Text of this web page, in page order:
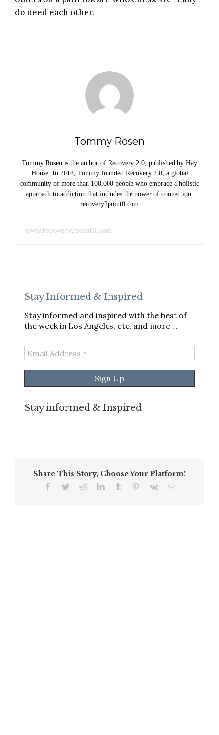
do need each other.
Tommy Rosen
Tommy Rosen is the author of Recovery 2.0, published by Hay
House. In 2013, Tommy founded Recovery 2.0, a global
community of more than 100,000 people who embrace a holistic
approach to addiction that includes the power of connection:
recovery2point0.com
www.recovery2point0.com
Stay Informed & Inspired
Stay informed and inspired with the best of
the week in Los Angeles, etc. and more ...
Email
Address
*
Stay informed & Inspired
Share This Story, Choose Your Platform!
Facebook
TwitterRedditLinkedInTumblr Pinterest
Vk Email